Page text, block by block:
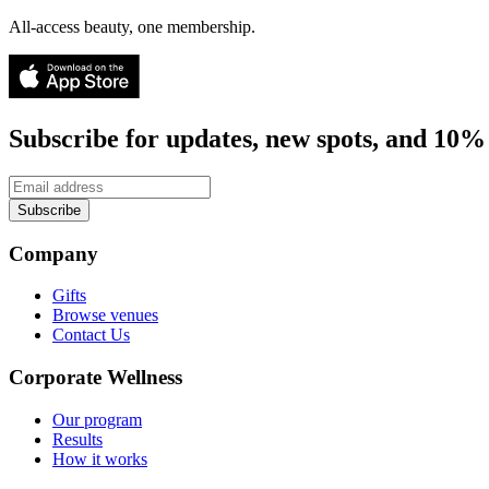
All-access beauty, one membership.
Subscribe for updates, new spots, and
Subscribe
Company
Gifts
Browse venues
Contact Us
Corporate Wellness
Our program
Results
How it works